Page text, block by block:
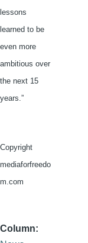
lessons
learned to be
even more
ambitious over
the next 15
years.”
Copyright
mediaforfreedo
m.com
Column